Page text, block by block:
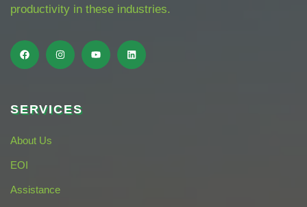
productivity in these industries.
SERVICES
About Us
EOI
Assistance